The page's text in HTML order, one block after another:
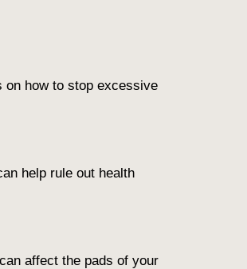
on how to stop excessive
help rule out health
affect the pads of your